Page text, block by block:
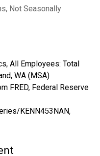
, Not Seasonally
All Employees: Total
WA (MSA)
FRED, Federal Reserve
KENN453NAN,